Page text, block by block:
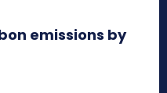
emissions by